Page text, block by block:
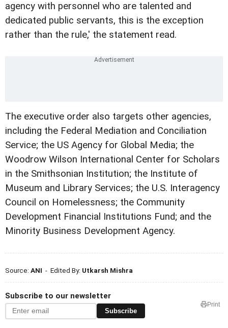
agency with personnel who are talented and
dedicated public servants, this is the exception
rather than the rule,' the statement read.
The executive order also targets other agencies,
including the Federal Mediation and Conciliation
Service; the US Agency for Global Media; the
Woodrow Wilson International Center for Scholars
in the Smithsonian Institution; the Institute of
Museum and Library Services; the U.S. Interagency
Council on Homelessness; the Community
Development Financial Institutions Fund; and the
Minority Business Development Agency.
Source: ANI - Edited By: Utkarsh Mishra
Subscribe to our newsletter
Subscribe
Print